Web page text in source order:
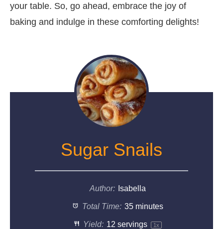
your table. So, go ahead, embrace the joy of
baking and indulge in these comforting delights!
Sugar Snails
Author: Isabella
Total Time: 35 minutes
Yield: 12 servings 1x